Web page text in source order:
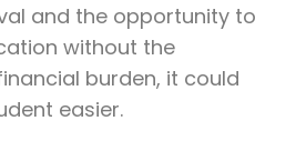
and the opportunity to
without the
burden, it could
easier.